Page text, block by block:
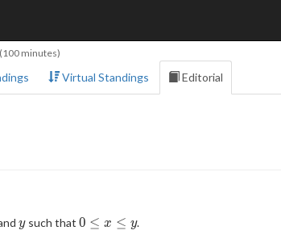
minutes)
Virtual Standings Editorial
y
ysuch that 0
0 ≤ x ≤ y.